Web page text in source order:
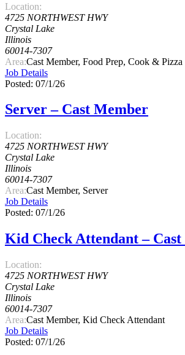
Location:
4725 NORTHWEST HWY
Crystal Lake
Illinois
60014-7307
Area:Cast Member, Food Prep, Cook &
Job Details
Posted: 07/1/26
Server – Cast Member
Location:
4725 NORTHWEST HWY
Crystal Lake
Illinois
60014-7307
Area:Cast Member, Server
Job Details
Posted: 07/1/26
Kid Check Attendant –
Location:
4725 NORTHWEST HWY
Crystal Lake
Illinois
60014-7307
Area:Cast Member, Kid Check Attendant
Job Details
Posted: 07/1/26